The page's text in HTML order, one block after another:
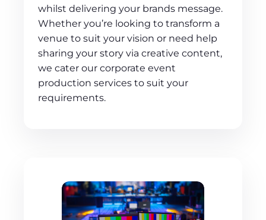
whilst delivering your brands message.
Whether you’re looking to transform a
venue to suit your vision or need help
sharing your story via creative content,
we cater our corporate event
production services to suit your
requirements.